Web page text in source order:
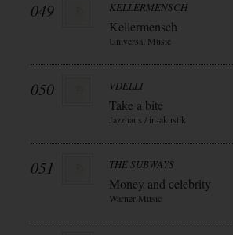
049 KELLERMENSCH
Kellermensch
Universal Music
050 VDELLI
Take a bite
Jazzhaus / in-akustik
051 THE SUBWAYS
Money and celebrity
Warner Music